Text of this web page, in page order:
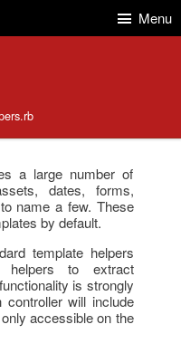
Menu
a large number of
dates, forms,
name a few. These
by default.
template helpers
helpers to extract
is strongly
controller will include
accessible on the